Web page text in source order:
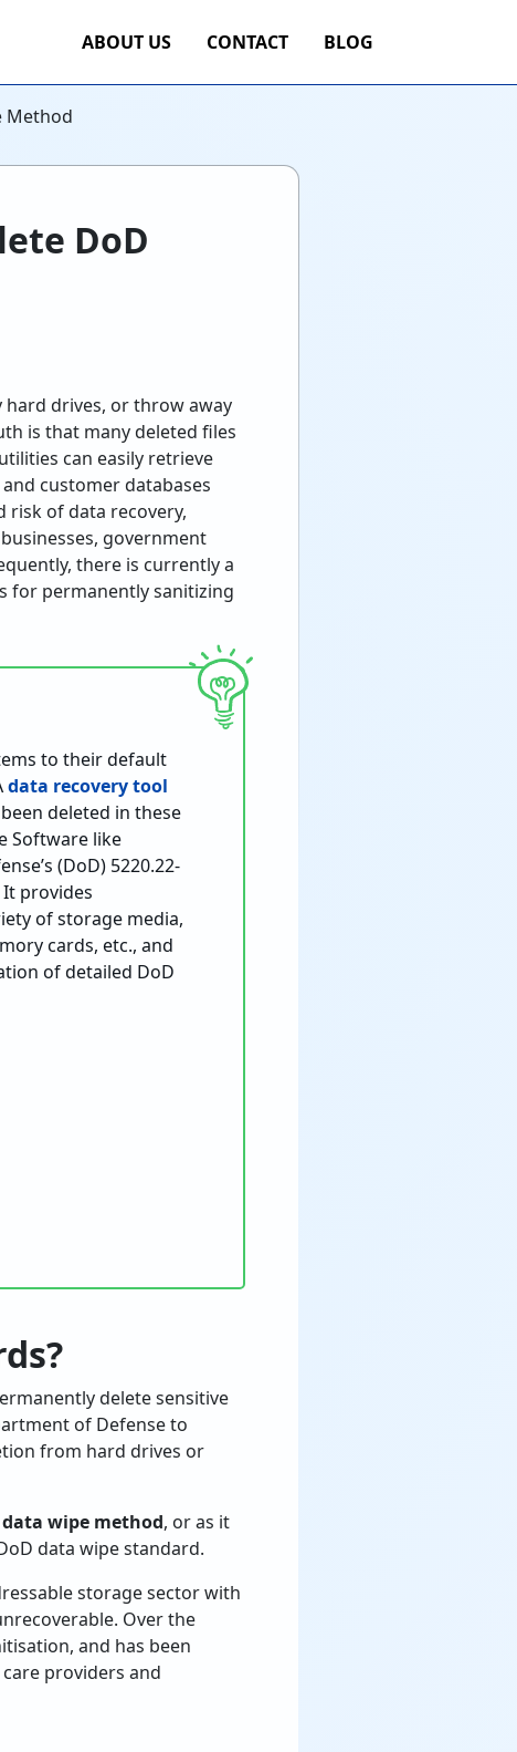
ABOUT US CONTACT BLOG
Method
DoD
hard drives, or throw away
is that many deleted files
can easily retrieve
customer databases
risk of data recovery,
government
there is currently a
for permanently sanitizing
to their default
data recovery tool
deleted in these
Software like
(DoD) 5220.22-
provides
of storage media,
cards, etc., and
of detailed DoD
delete sensitive
of Defense to
from hard drives or
data wipe method, or as it
data wipe standard.
storage sector with
Over the
and has been
providers and